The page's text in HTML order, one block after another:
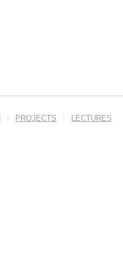
PROJECTS LECTURES